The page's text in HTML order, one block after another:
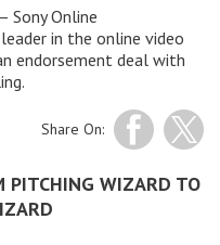
Sony Online
in the online video
endorsement deal with
Share On:
PITCHING WIZARD TO